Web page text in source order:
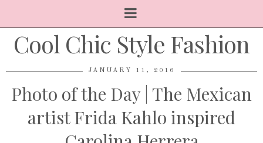
Cool Chic Style Fashion
JANUARY 11, 2016
Photo of the Day | The Mexican
artist Frida Kahlo inspired